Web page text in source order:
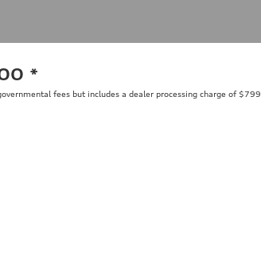
*
fees but includes a dealer processing charge of $799.